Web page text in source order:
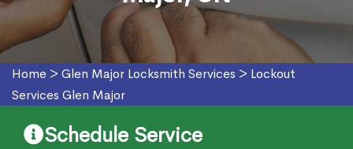
Home > Glen Major Locksmith Services > Lockout
Services Glen Major
Schedule Service